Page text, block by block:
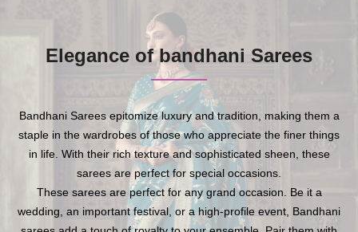
Elegance of bandhani Sarees
Bandhani Sarees epitomize luxury and tradition, making them a
staple in the wardrobes of those who appreciate the finer things
in life. With their rich texture and sophisticated sheen, these
sarees are perfect for special occasions.
These sarees are perfect for any grand occasion. Be it a
wedding, an important festival, or a high-profile event, Bandhani